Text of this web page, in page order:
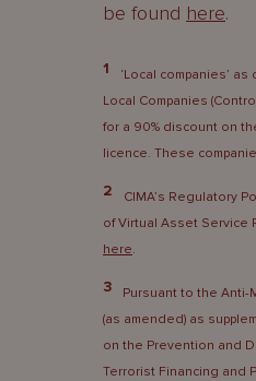
be found here.
1
‘Local companies’
Local Companies
for a 90% discount on
licence. These
2
CIMA’s Regulatory
of Virtual Asset Service
here.
3
Pursuant to the
(as amended) as
on the Prevention and
Terrorist Financing and